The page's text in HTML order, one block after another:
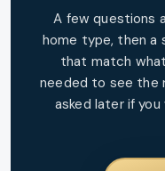
A few questions
home type, then
that match
needed to see the
asked later if